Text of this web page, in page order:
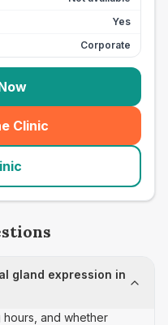
Yes
Corporate
Clinic
gland expression in
and whether